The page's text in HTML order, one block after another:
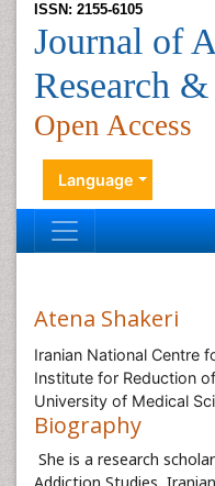
ISSN: 2155-6105
Journal of
Research
Open Access
Language
Atena Shakeri
Iranian National Centre
Institute for Reduction
University of Medical
Biography
She is a research